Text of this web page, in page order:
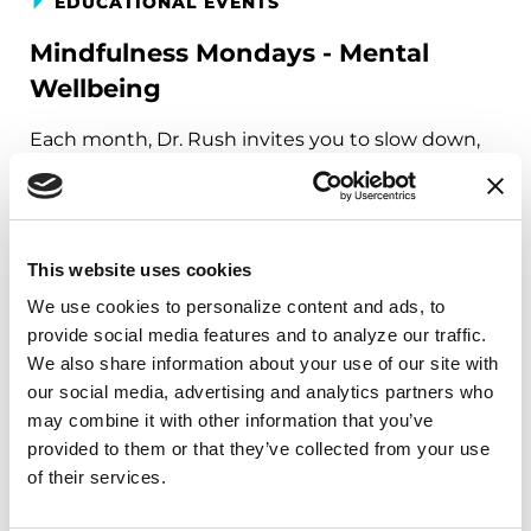
This website uses cookies
We use cookies to personalize content and ads, to
provide social media features and to analyze our traffic.
We also share information about your use of our site with
our social media, advertising and analytics partners who
may combine it with other information that you’ve
provided to them or that they’ve collected from your use
of their services.
Mindfulness Mondays - Mental
Wellbeing
Each month, Dr. Rush invites you to slow down,
breathe, and reconnect with yourself and your
Parkinson’s community through a guided
simple ways to ground the body, calm the mind,
carry into your week.
Virtual
REGISTER FOR VIRTUAL